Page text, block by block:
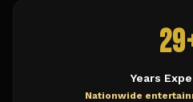
Years
Nationwide